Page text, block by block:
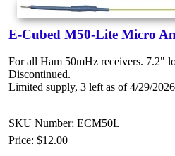
E-Cubed M50-Lite Micro
For all Ham 50mHz receivers. 7.2"
Discontinued.
Limited supply, 3 left as of 4/29/
SKU Number: ECM50L
Price: $12.00